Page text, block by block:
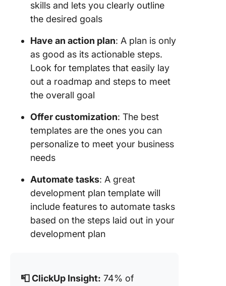
skills and lets you clearly outline
the desired goals
Have an action plan: A plan is only
as good as its actionable steps.
Look for templates that easily lay
out a roadmap and steps to meet
the overall goal
Offer customization: The best
templates are the ones you can
personalize to meet your business
needs
Automate tasks: A great
development plan template will
include features to automate tasks
based on the steps laid out in your
development plan
📮 ClickUp Insight: 74% of